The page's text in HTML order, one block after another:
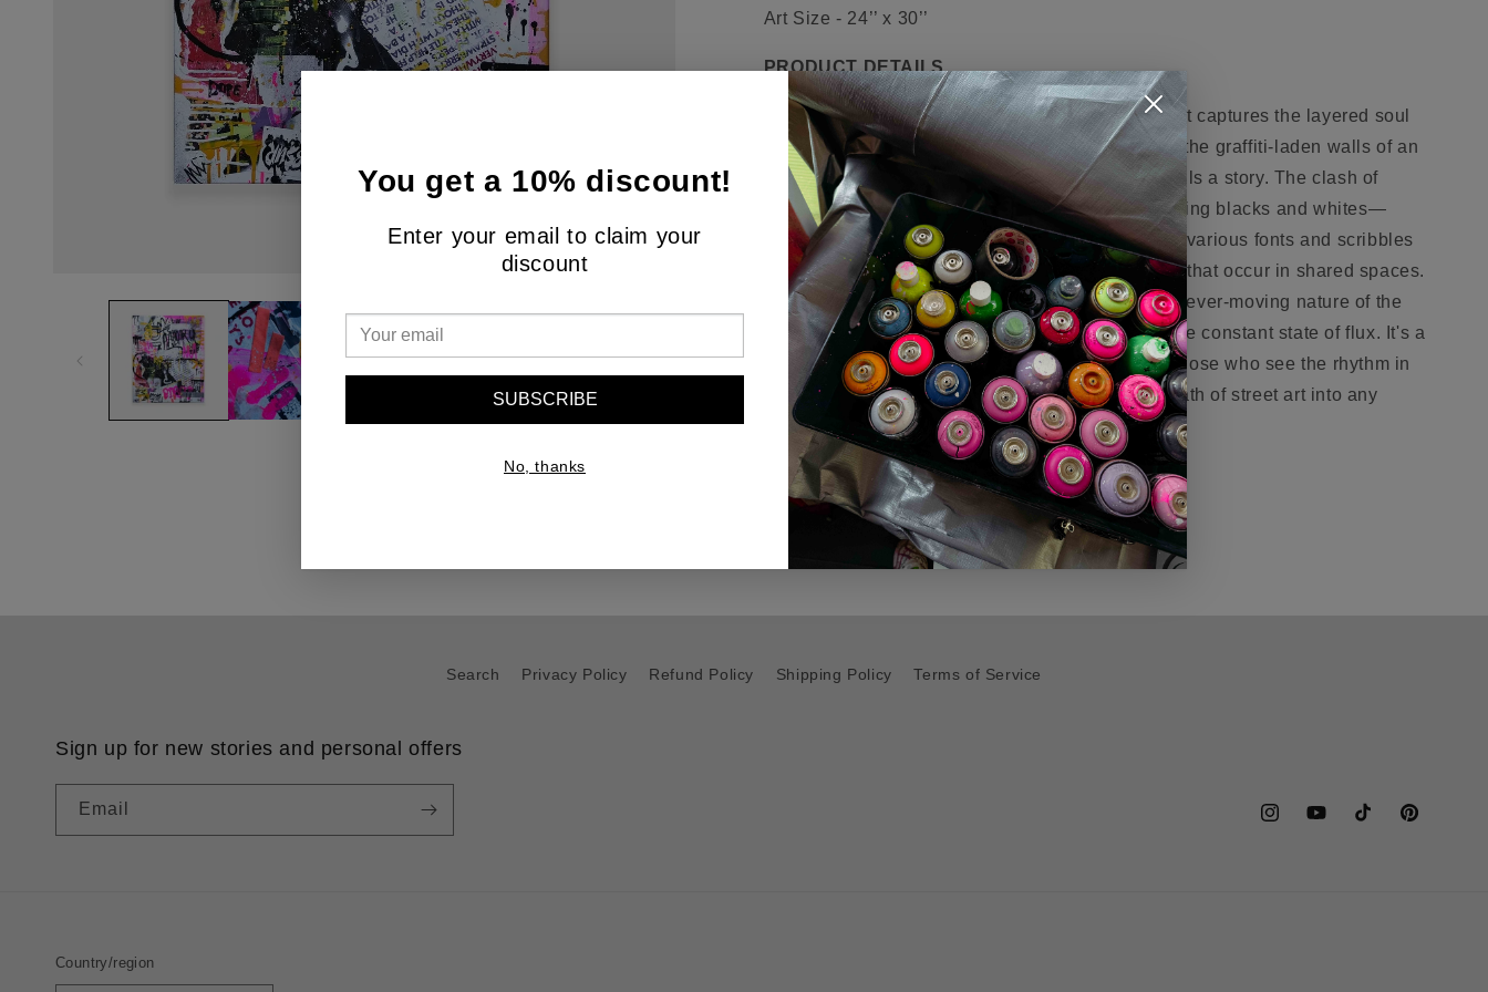
Art Size - 24’’ x 30’’
PRODUCT DETAILS
"Urban Palimpsest" is an evocative work of art that captures the layered soul
of city streets. It's a visual cacophony that mirrors the graffiti-laden walls of an
urban landscape, where every mark and scrawl tells a story. The clash of
colors—neon pinks and yellows against the sobering blacks and whites—
illustrates the energy and noise of city life. Text in various fonts and scribbles
suggests the overlapping conversations and lives that occur in shared spaces.
This painting is a testament to the ever-changing, ever-moving nature of the
metropolis—the drips and splatters symbolizing the constant state of flux. It's a
piece for those who find beauty in the chaos, for those who see the rhythm in
the city's cacophony. It will bring an authentic breath of street art into any
space it inhabits.
Search Privacy Policy Refund Policy Shipping Policy Terms of Service
Sign up for new stories and personal offers
Email
InstagramYouTubeTikTok Pinterest
Country/region
You get a 10% discount!
Enter your email to claim your
discount
SUBSCRIBE
No, thanks